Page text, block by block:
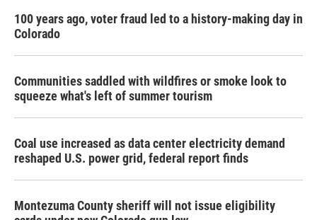
100 years ago, voter fraud led to a history-making day in
Colorado
Communities saddled with wildfires or smoke look to
squeeze what's left of summer tourism
Coal use increased as data center electricity demand
reshaped U.S. power grid, federal report finds
Montezuma County sheriff will not issue eligibility